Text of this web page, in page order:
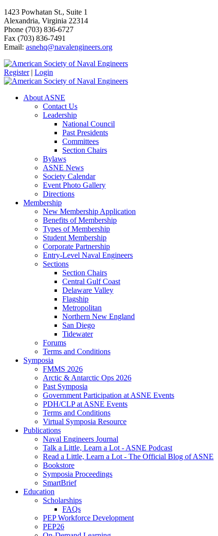
1423 Powhatan St., Suite 1
Alexandria, Virginia 22314
Phone (703) 836-6727
Fax (703) 836-7491
Email: asnehq@navalengineers.org
Register | Login
About ASNE
Contact Us
Leadership
National Council
Past Presidents
Committees
Section Chairs
Bylaws
ASNE News
Society Calendar
Event Photo Gallery
Directions
Membership
New Membership Application
Benefits of Membership
Types of Membership
Student Membership
Corporate Partnership
Entry-Level Naval Engineers
Sections
Section Chairs
Central Gulf Coast
Delaware Valley
Flagship
Metropolitan
Northern New England
San Diego
Tidewater
Forums
Terms and Conditions
Symposia
FMMS 2026
Arctic & Antarctic Ops 2026
Past Symposia
Government Participation at ASNE Events
PDH/CLP at ASNE Events
Terms and Conditions
Virtual Symposia Resource
Publications
Naval Engineers Journal
Talk a Little, Learn a Lot - ASNE Podcast
Read a Little, Learn a Lot - The Official Blog of ASNE
Bookstore
Symposia Proceedings
SmartBrief
Education
Scholarships
FAQs
PEP Workforce Development
PEP26